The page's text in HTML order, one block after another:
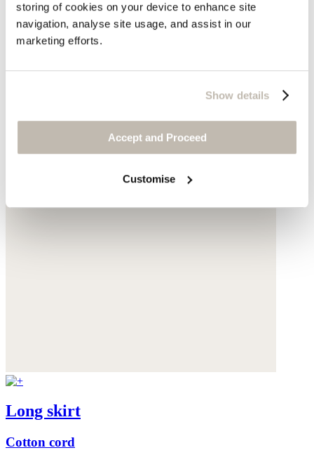
storing of cookies on your device to enhance site
navigation, analyse site usage, and assist in our
marketing efforts.
Show details
Accept and Proceed
Customise
Long skirt
Cotton cord